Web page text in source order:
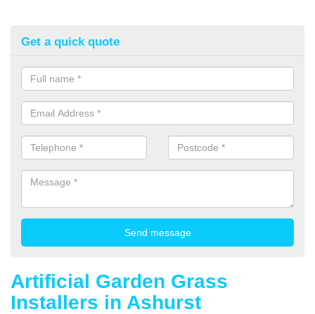
Get a quick quote
Artificial Garden Grass
Installers in Ashurst